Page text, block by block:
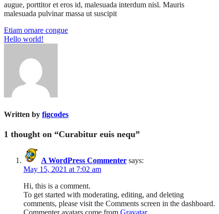
augue, porttitor et eros id, malesuada interdum nisl. Mauris
malesuada pulvinar massa ut suscipit
Etiam ornare congue
Hello world!
Written by figcodes
1 thought on “Curabitur euis nequ”
A WordPress Commenter says:
May 15, 2021 at 7:02 am
Hi, this is a comment.
To get started with moderating, editing, and deleting
comments, please visit the Comments screen in the dashboard.
Commenter avatars come from Gravatar.